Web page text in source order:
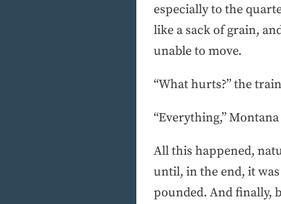
especially to the
like a sack of grain,
unable to move.
“What hurts?” the
“Everything,” Montana
All this happened,
until, in the end, it
pounded. And finally,